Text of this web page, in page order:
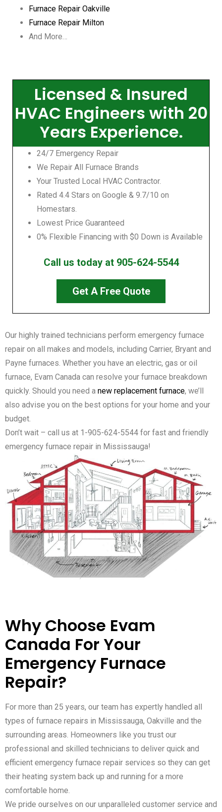
Furnace Repair Oakville
Furnace Repair Milton
And More…
Licensed & Insured
HVAC Engineers with 20
Years Experience.
24/7 Emergency Repair
We Repair All Furnace Brands
Your Trusted Local HVAC Contractor.
Rated 4.4 Stars on Google & 9.7/10 on
Homestars.
Lowest Price Guaranteed
0% Flexible Financing with $0 Down is Available
Call us today at 905-624-5544
Get A Free Quote
Our highly trained technicians perform emergency furnace
repair on all makes and models, including Carrier, Bryant and
Payne furnaces. Whether you have an electric, gas or oil
furnace, Evam Canada can resolve your furnace breakdown
quickly. Should you need a new replacement furnace, we’ll
also advise you on the best options for your home and your
budget.
Don’t wait – call us at 1-905-624-5544 for fast and friendly
emergency furnace repair in Mississauga!
Why Choose Evam
Canada For Your
Emergency Furnace
Repair?
For more than 25 years, our team has expertly handled all
types of furnace repairs in Mississauga, Oakville and the
surrounding areas. Homeowners like you trust our
professional and skilled technicians to deliver quick and
efficient emergency furnace repair services so they can get
their heating system back up and running for a more
comfortable home.
We pride ourselves on our unparalleled customer service and